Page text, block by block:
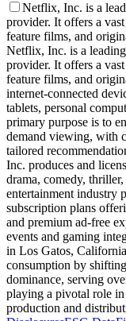
Netflix, Inc. is a
provider. It offers a
feature films, and
Netflix, Inc. is a
provider. It offers a
feature films, and
internet-connected
tablets, personal
primary purpose is to
demand viewing, with
tailored
Inc. produces and
drama, comedy,
entertainment industry
subscription plans
and premium ad-free
events and gaming
in Los Gatos,
consumption by
dominance, serving
playing a pivotal role
production and